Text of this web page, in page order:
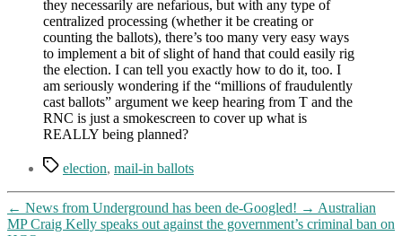
they necessarily are nefarious, but with any type of
centralized processing (whether it be creating or
counting the ballots), there’s too many very easy ways
to implement a bit of slight of hand that could easily rig
the election. I can tell you exactly how to do it, too. I
am seriously wondering if the “millions of fraudulently
cast ballots” argument we keep hearing from T and the
RNC is just a smokescreen to cover up what is
REALLY being planned?
Tagselection, mail-in ballots
← News from Underground has been de-Googled! → Australian
MP Craig Kelly speaks out against the government’s criminal ban on